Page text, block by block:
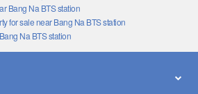
Bang Na BTS station
for sale near Bang Na BTS station
Na BTS station